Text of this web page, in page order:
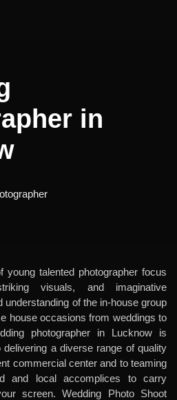
in
talented photographer focus
visuals, and imaginative
understanding of the in-house group
house occasions from weddings to
photographer in Lucknow is
a diverse range of quality
commercial center and to teaming
and local accomplices to carry
screen. Wedding Photo Shoot